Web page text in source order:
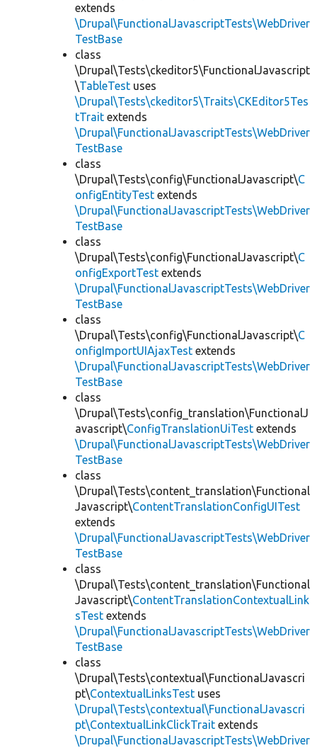
extends
\Drupal\FunctionalJavascriptTests\WebDriver
TestBase
class
\Drupal\Tests\ckeditor5\FunctionalJavascript
\TableTest uses
\Drupal\Tests\ckeditor5\Traits\CKEditor5Tes
tTrait extends
\Drupal\FunctionalJavascriptTests\WebDriver
TestBase
class
\Drupal\Tests\config\FunctionalJavascript\C
onfigEntityTest extends
\Drupal\FunctionalJavascriptTests\WebDriver
TestBase
class
\Drupal\Tests\config\FunctionalJavascript\C
onfigExportTest extends
\Drupal\FunctionalJavascriptTests\WebDriver
TestBase
class
\Drupal\Tests\config\FunctionalJavascript\C
onfigImportUIAjaxTest extends
\Drupal\FunctionalJavascriptTests\WebDriver
TestBase
class
\Drupal\Tests\config_translation\FunctionalJ
avascript\ConfigTranslationUiTest extends
\Drupal\FunctionalJavascriptTests\WebDriver
TestBase
class
\Drupal\Tests\content_translation\Functional
Javascript\ContentTranslationConfigUITest
extends
\Drupal\FunctionalJavascriptTests\WebDriver
TestBase
class
\Drupal\Tests\content_translation\Functional
Javascript\ContentTranslationContextualLink
sTest extends
\Drupal\FunctionalJavascriptTests\WebDriver
TestBase
class
\Drupal\Tests\contextual\FunctionalJavascri
pt\ContextualLinksTest uses
\Drupal\Tests\contextual\FunctionalJavascri
pt\ContextualLinkClickTrait extends
\Drupal\FunctionalJavascriptTests\WebDriver